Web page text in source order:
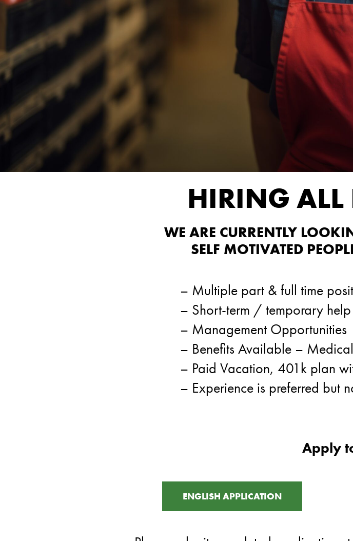
HIRING
WE ARE CURRENTLY
SELF MOTIVATED
– Multiple part & full time
– Short-term / temporary help
– Management Opportunities
– Benefits Available –
– Paid Vacation, 401k plan
– Experience is preferred but
Apply
ENGLISH APPLICATION